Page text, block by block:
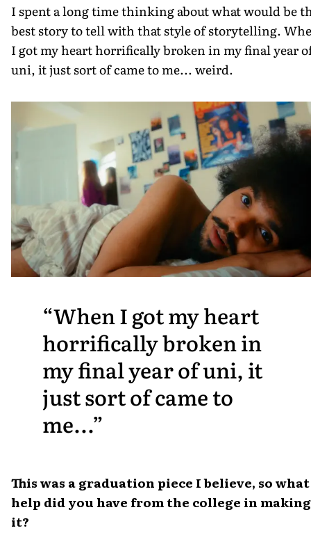
I spent a long time thinking about what would be
best story to tell with that style of storytelling.
I got my heart horrifically broken in my final year
uni, it just sort of came to me... weird.
When I got my heart
horrifically broken in
my final year of uni, it
just sort of came to
me...
This was a graduation piece I believe, so what
help did you have from the college in making
it?